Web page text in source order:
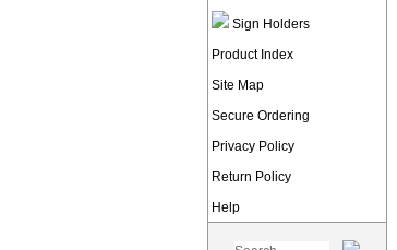
Sign Holders
Product Index
Site Map
Secure Ordering
Privacy Policy
Return Policy
Help